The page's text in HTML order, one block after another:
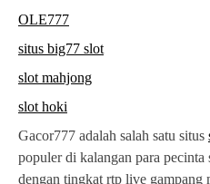
OLE777
situs big77 slot
slot mahjong
slot hoki
Gacor777 adalah salah satu situs
populer di kalangan para
dengan tingkat rtp live gampang